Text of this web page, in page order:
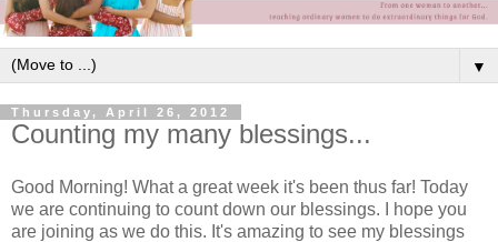
▼
Thursday, April 26, 2012
Counting my many blessings...
Good Morning! What a great week it's been thus far! Today
we are continuing to count down our blessings. I hope you
are joining as we do this. It's amazing to see my blessings